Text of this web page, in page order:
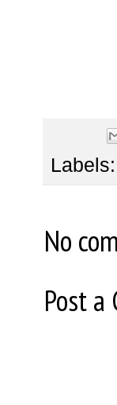
Labels:
No
Post a